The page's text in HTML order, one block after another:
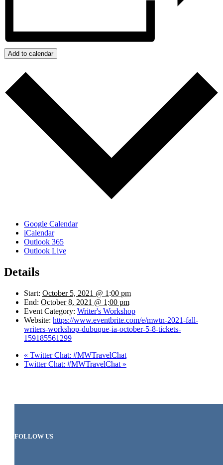
Add to calendar
Google Calendar
iCalendar
Outlook 365
Outlook Live
Details
Start: October 5, 2021 @ 1:00 pm
End: October 8, 2021 @ 1:00 pm
Event Category: Writer's Workshop
Website: https://www.eventbrite.com/e/mwtn-2021-fall-
writers-workshop-dubuque-ia-october-5-8-tickets-
159185561299
« Twitter Chat: #MWTravelChat
Twitter Chat: #MWTravelChat »
FOLLOW US